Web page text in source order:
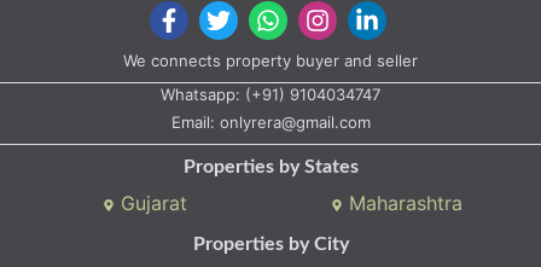
We connects property buyer and seller
Whatsapp: (+91) 9104034747
Email: onlyrera@gmail.com
Properties by States
Gujarat Maharashtra
Properties by City